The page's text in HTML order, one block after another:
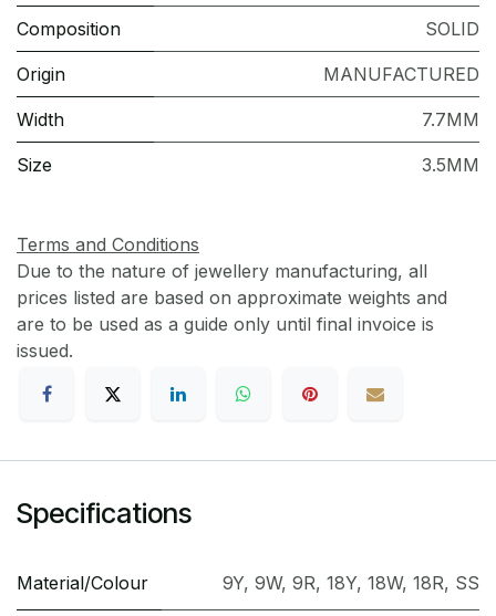
Composition SOLID
Origin MANUFACTURED
Width 7.7MM
Size 3.5MM
Terms and Conditions
Due to the nature of jewellery manufacturing, all
prices listed are based on approximate weights and
are to be used as a guide only until final invoice is
issued.
Specifications
Material/Colour 9Y, 9W, 9R, 18Y, 18W, 18R, SS